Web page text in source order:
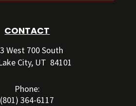
CONTACT
West 700 South
City, UT 84101
Phone:
(801) 364-6117